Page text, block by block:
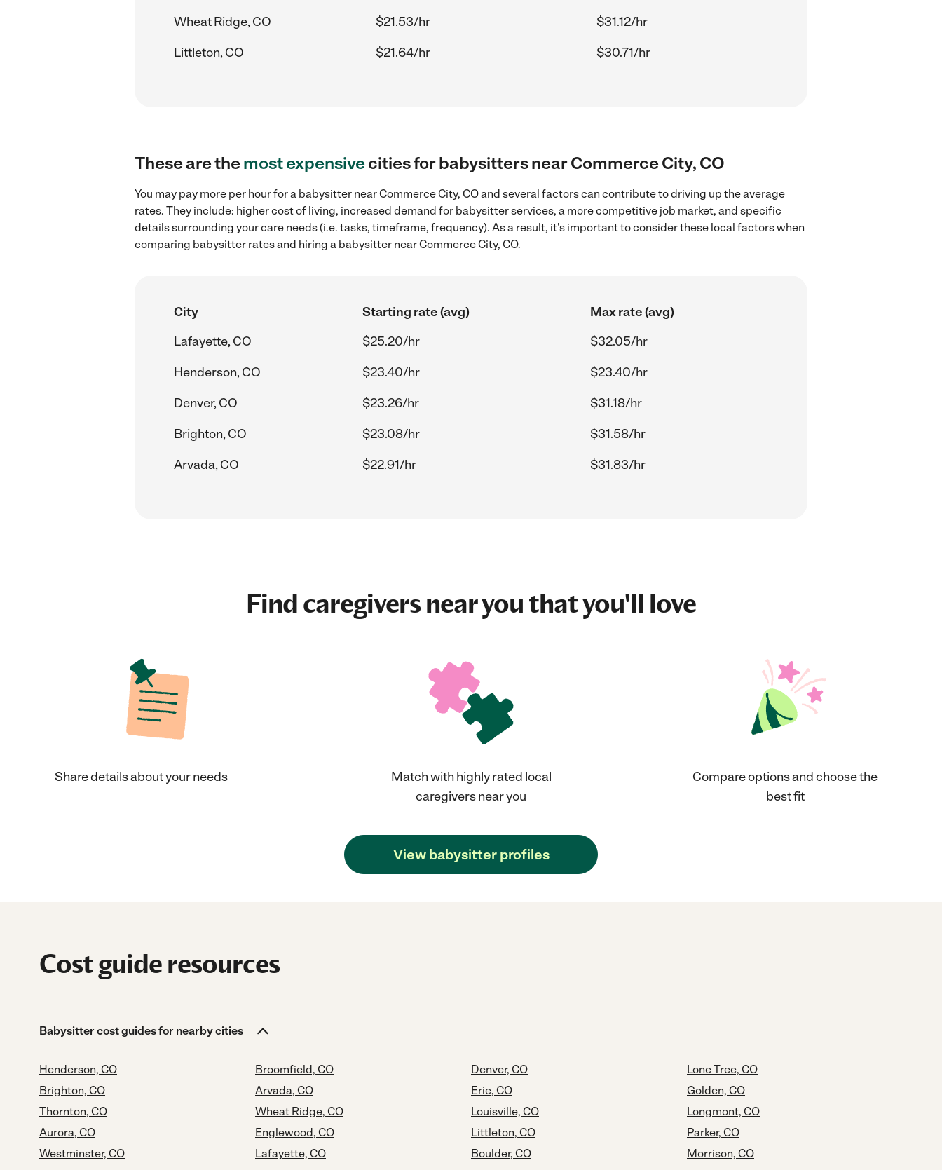
Wheat Ridge, CO
$21.53/hr
$31.12/hr
Littleton, CO
$21.64/hr $30.71/hr
These are themost expensivecities for babysitters near Commerce City, CO
You may pay more per hour for a babysitter near Commerce City, CO and several factors can contribute to driving up the average
rates. They include: higher cost of living, increased demand for babysitter services, a more competitive job market, and specific
details surrounding your care needs (i.e. tasks, timeframe, frequency). As a result, it's important to consider these local factors when
comparing babysitter rates and hiring a babysitter near Commerce City, CO.
City Starting rate (avg)
Max rate (avg)
Lafayette, CO
$25.20/hr
$32.05/hr
Henderson, CO
$23.40/hr
$23.40/hr
Denver, CO
$23.26/hr
$31.18/hr
Brighton, CO
$23.08/hr
$31.58/hr
Arvada, CO
$22.91/hr $31.83/hr
Find caregivers near you that you'll love
Share details about your needs
Match with highly rated local
caregivers near you
Compare options and choose the
best fit
View babysitter profiles
Cost guide resources
Babysitter cost guides for nearby cities
Henderson, CO
Brighton, CO
Thornton, CO
Aurora, CO
Westminster, CO
Broomfield, CO
Arvada, CO
Wheat Ridge, CO
Englewood, CO
Lafayette, CO
Denver, CO
Erie, CO
Louisville, CO
Littleton, CO
Boulder, CO
Lone Tree, CO
Golden, CO
Longmont, CO
Parker, CO
Morrison, CO